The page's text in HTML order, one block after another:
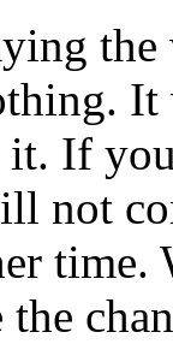
it. If
not
time.